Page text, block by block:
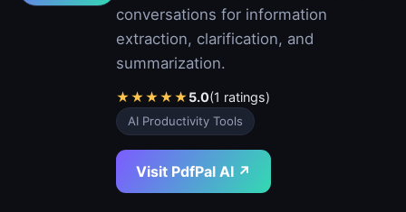
conversations for information
extraction, clarification, and
summarization.
★★★★★5.0(1 ratings)
AI Productivity Tools
Visit PdfPal AI ↗